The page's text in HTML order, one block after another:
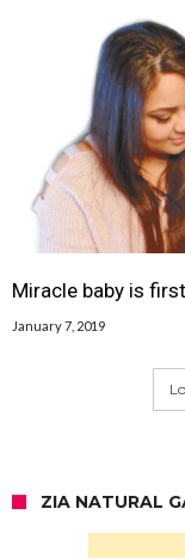
Miracle baby is
January 7, 2019
ZIA NATURAL